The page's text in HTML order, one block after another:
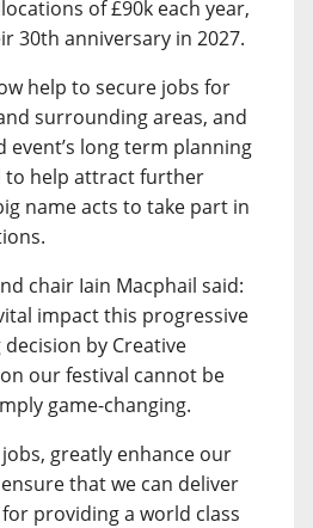
of £90k each year,
30th anniversary in 2027.
help to secure jobs for
surrounding areas, and
event’s long term planning
to help attract further
name acts to take part in
chair Iain Macphail said:
impact this progressive
by Creative
our festival cannot be
game-changing.
greatly enhance our
that we can deliver
providing a world class